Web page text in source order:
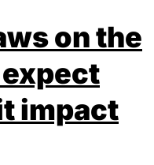
on the
impact